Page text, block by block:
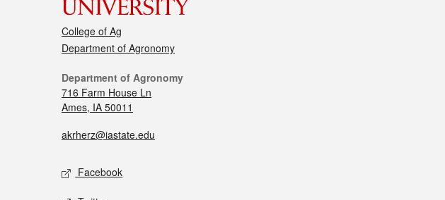
College of Ag
Department of Agronomy
Department of Agronomy
716 Farm House Ln
Ames, IA 50011
akrherz@iastate.edu
Facebook